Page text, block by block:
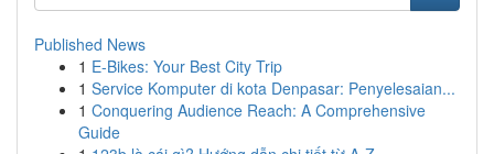
Published News
1 E-Bikes: Your Best City Trip
1 Service Komputer di kota Denpasar: Penyelesaian...
1 Conquering Audience Reach: A Comprehensive
Guide